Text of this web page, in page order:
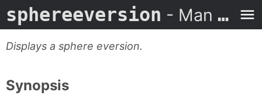
sphereeversion - Man Page
Displays a sphere eversion.
Synopsis